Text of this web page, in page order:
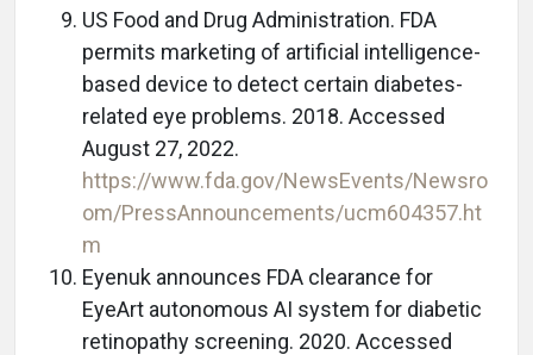
US Food and Drug Administration. FDA
permits marketing of artificial intelligence-
based device to detect certain diabetes-
related eye problems. 2018. Accessed
August 27, 2022.
https://www.fda.gov/NewsEvents/Newsro
om/PressAnnouncements/ucm604357.ht
m
Eyenuk announces FDA clearance for
EyeArt autonomous AI system for diabetic
retinopathy screening. 2020. Accessed